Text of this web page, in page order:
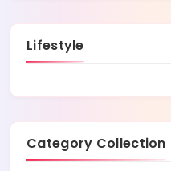
Lifestyle
Category Collection